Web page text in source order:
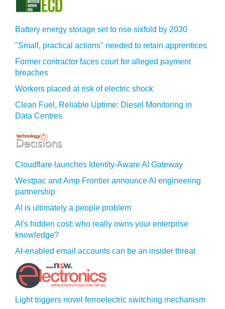
Battery energy storage set to rise sixfold by 2030
"Small, practical actions" needed to retain apprentices
Former contractor faces court for alleged payment
breaches
Workers placed at risk of electric shock
Clean Fuel, Reliable Uptime: Diesel Monitoring in
Data Centres
Cloudflare launches Identity‍-‍Aware AI Gateway
Westpac and Amp Frontier announce AI engineering
partnership
AI is ultimately a people problem
AI's hidden cost: who really owns your enterprise
knowledge?
AI-enabled email accounts can be an insider threat
Light triggers novel ferroelectric switching mechanism